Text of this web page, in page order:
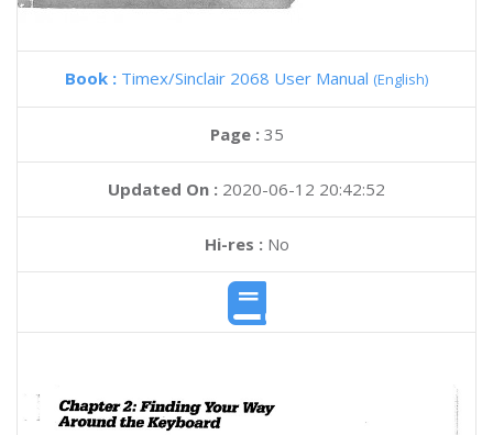
Book : Timex/Sinclair 2068 User Manual (English)
Page : 35
Updated On : 2020-06-12 20:42:52
Hi-res :No